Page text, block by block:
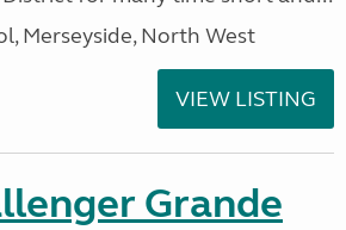
Merseyside, North West
VIEW LISTING
Grande